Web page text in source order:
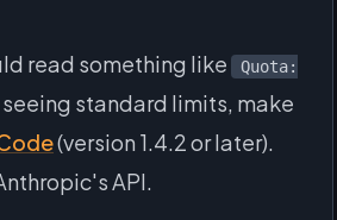
read something like Quota:
standard limits, make
(version 1.4.2 or later).
API.